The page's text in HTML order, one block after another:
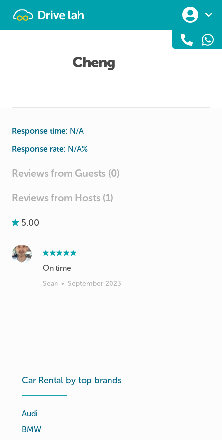
Cheng
Response time: N/A
Response rate: N/A%
Reviews from Guests (0)
Reviews from Hosts (1)
5.00
On time
Sean • September 2023
Car Rental by top brands
Audi
BMW